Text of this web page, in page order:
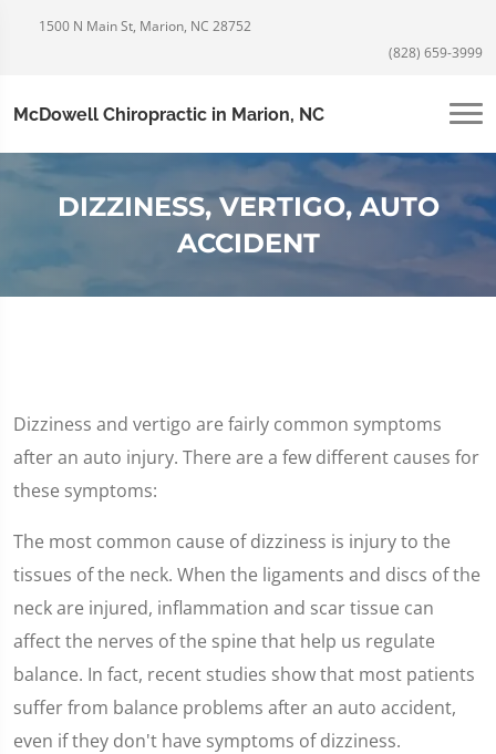
1500 N Main St, Marion, NC 28752
(828) 659-3999
McDowell Chiropractic in Marion, NC
DIZZINESS, VERTIGO, AUTO
ACCIDENT
Dizziness and vertigo are fairly common symptoms
after an auto injury. There are a few different causes for
these symptoms:
The most common cause of dizziness is injury to the
tissues of the neck. When the ligaments and discs of the
neck are injured, inflammation and scar tissue can
affect the nerves of the spine that help us regulate
balance. In fact, recent studies show that most patients
suffer from balance problems after an auto accident,
even if they don't have symptoms of dizziness.